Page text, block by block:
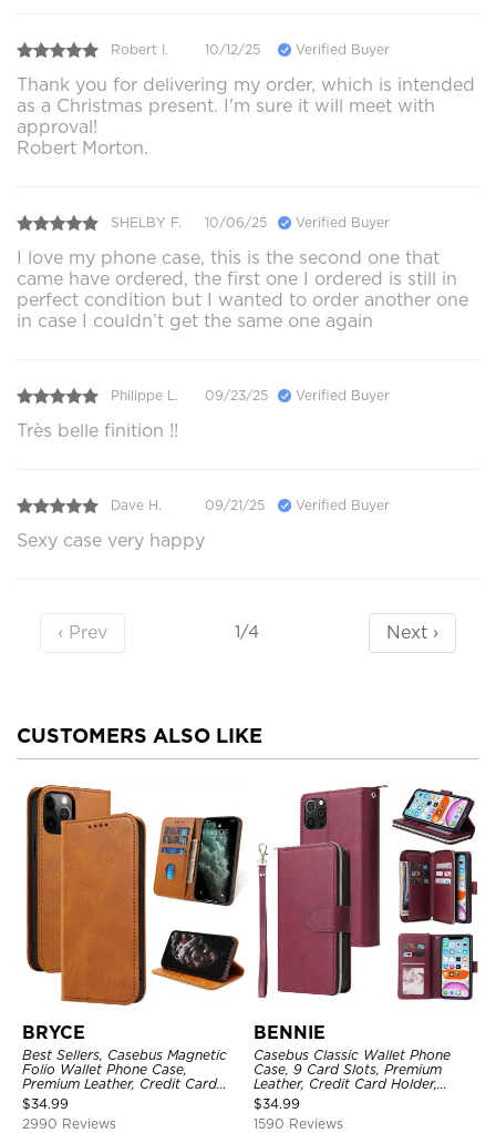
Robert I. 10/12/25 Verified Buyer
Thank you for delivering my order, which is intended
as a Christmas present. I'm sure it will meet with
approval!
Robert Morton.
SHELBY F. 10/06/25 Verified Buyer
I love my phone case, this is the second one that
came have ordered, the first one I ordered is still in
perfect condition but I wanted to order another one
in case I couldn’t get the same one again
Philippe L. 09/23/25 Verified Buyer
Très belle finition !!
Dave H. 09/21/25 Verified Buyer
Sexy case very happy
‹ Prev 1/4 Next ›
CUSTOMERS ALSO LIKE
BRYCE
Best Sellers, Casebus Magnetic
Folio Wallet Phone Case,
Premium Leather, Credit Card
Holder, Magnetic Closure, Flip
Kickstand Shockproof Case
$34.99
2990 Reviews
BENNIE
Casebus Classic Wallet Phone
Case, 9 Card Slots, Premium
Leather, Credit Card Holder,
Shockproof Case
$34.99
1590 Reviews